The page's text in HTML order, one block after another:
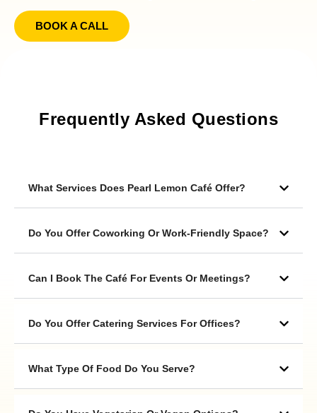
BOOK A CALL
Frequently Asked Questions
What Services Does Pearl Lemon Café Offer?
Do You Offer Coworking Or Work-Friendly Space?
Can I Book The Café For Events Or Meetings?
Do You Offer Catering Services For Offices?
What Type Of Food Do You Serve?